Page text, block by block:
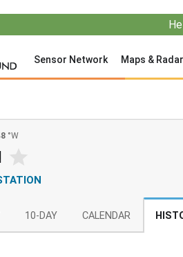
Sensor Network Maps & Radar
°W
10-DAY CALENDAR